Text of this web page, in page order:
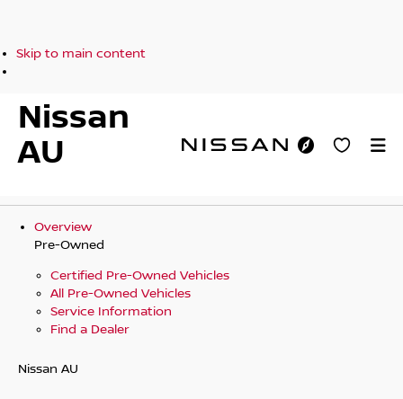
Skip to main content
Nissan
AU
Overview
Pre-Owned
Certified Pre-Owned Vehicles
All Pre-Owned Vehicles
Service Information
Find a Dealer
Nissan AU